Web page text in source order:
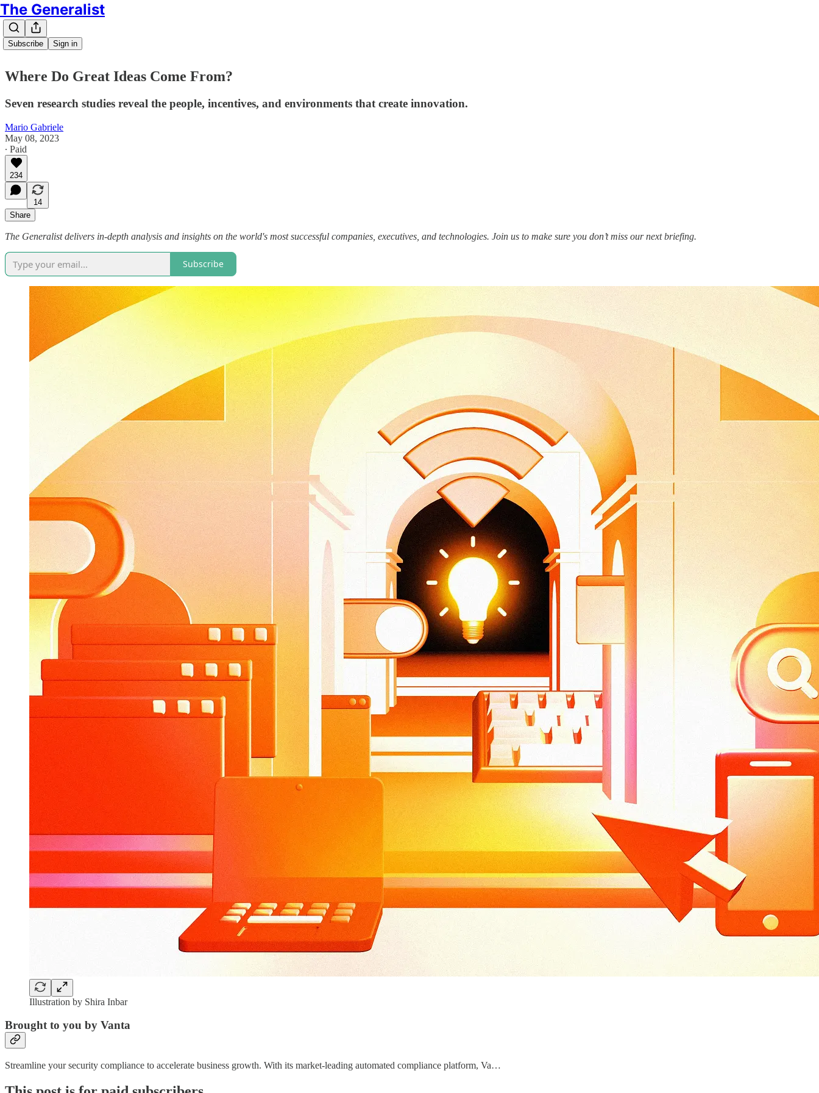
The Generalist
Subscribe Sign in
Where Do Great Ideas Come From?
Seven research studies reveal the people, incentives, and environments that create innovation.
Mario Gabriele
May 08, 2023
∙ Paid
234
14
Share
The Generalist delivers in-depth analysis and insights on the world's most successful companies, executives, and technologies. Join us to make sure you don’t miss our next briefing.
Subscribe
Illustration by Shira Inbar
Brought to you by Vanta
Streamline your security compliance to accelerate business growth. With its market-leading automated compliance platform, Va…